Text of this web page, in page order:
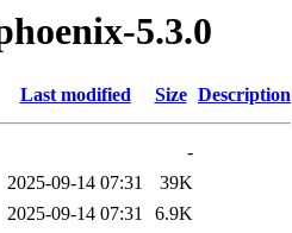
5.3.0
Last modified Size Description
-
2025-09-14 07:31
39K
2025-09-14 07:31
6.9K